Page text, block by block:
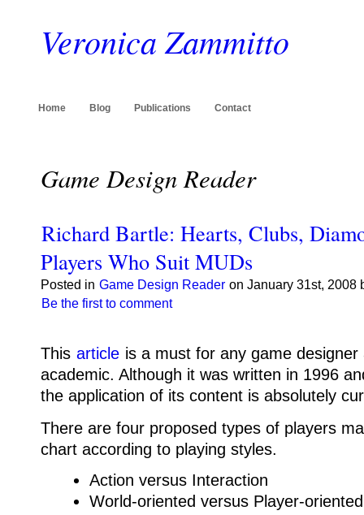
Veronica Zammitto
Home Blog Publications Contact
Game Design Reader
Richard Bartle: Hearts, Clubs,
Players Who Suit MUDs
Posted in Game Design Reader on January 31st, 2008
Be the first to comment
This article is a must for any game
academic. Although it was written in 1996
the application of its content is absolutely
There are four proposed types of players
chart according to playing styles.
Action versus Interaction
World-oriented versus Player-oriented